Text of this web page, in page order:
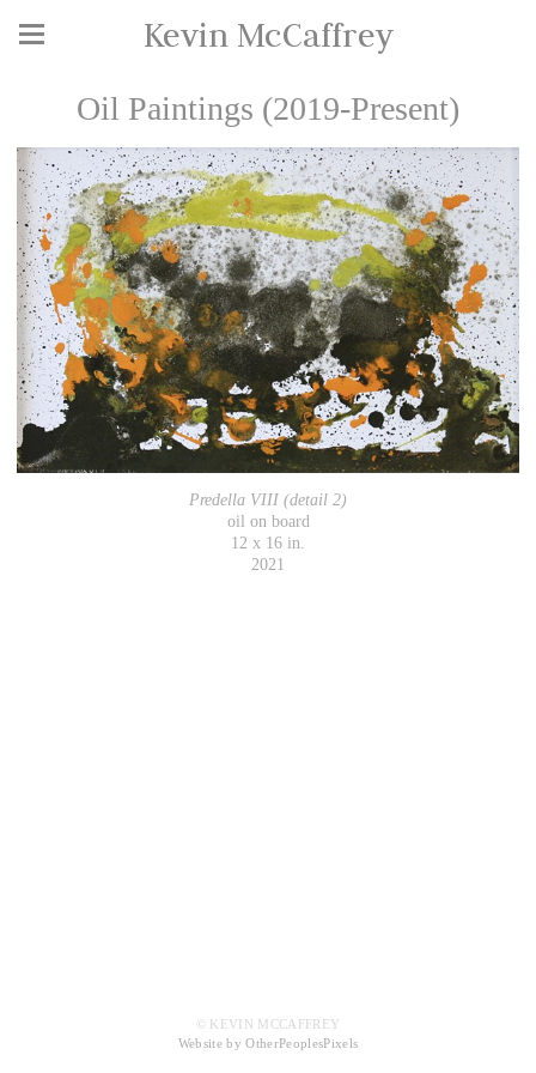
Kevin McCaffrey
Oil Paintings (2019-Present)
Predella VIII (detail 2)
oil on board
12 x 16 in.
2021
© KEVIN MCCAFFREY
Website by OtherPeoplesPixels